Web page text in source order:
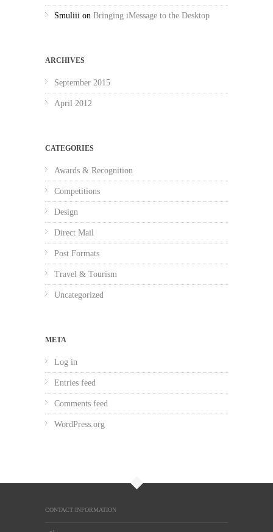
Smuliii on Bringing iMessage to the Desktop
ARCHIVES
September 2015
April 2012
CATEGORIES
Awards & Recognition
Competitions
Design
Direct Mail
Post Formats
Travel & Tourism
Uncategorized
META
Log in
Entries feed
Comments feed
WordPress.org
CONTACT INFORMATION